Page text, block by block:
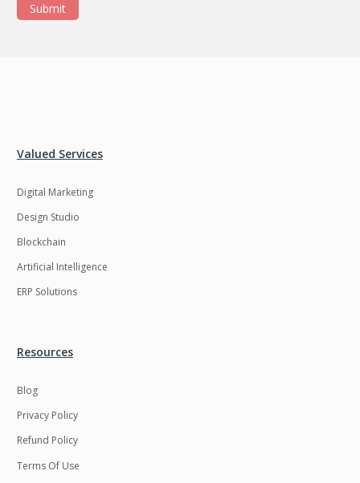
Submit
Valued Services
Digital Marketing
Design Studio
Blockchain
Artificial Intelligence
ERP Solutions
Resources
Blog
Privacy Policy
Refund Policy
Terms Of Use